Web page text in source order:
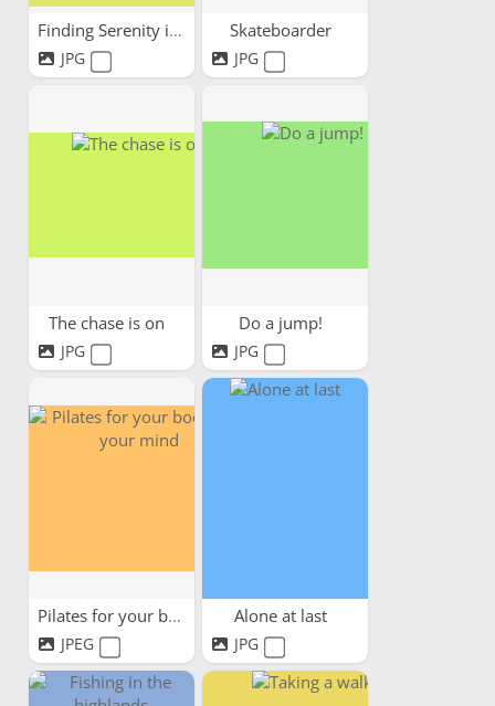
Finding Serenity in Every Step
JPG
Skateboarder
JPG
The chase is on
JPG
Do a jump!
JPG
Pilates for your body and...
JPEG
Alone at last
JPG